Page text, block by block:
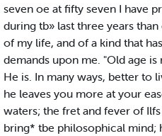
seven oe at fifty seven I have
during tb» last three years
of my life, and of a kind that
demands upon me. "Old age
He is. In many ways, better to
he leaves you more at your
waters; the fret and fever of
bring* tbe philosophical mind;